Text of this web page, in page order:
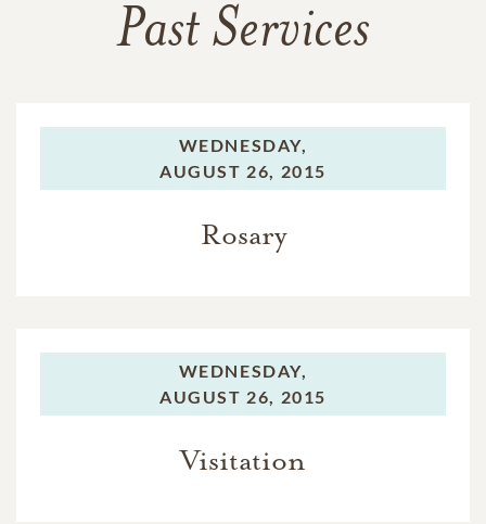
Past Services
WEDNESDAY,
AUGUST 26, 2015
Rosary
WEDNESDAY,
AUGUST 26, 2015
Visitation